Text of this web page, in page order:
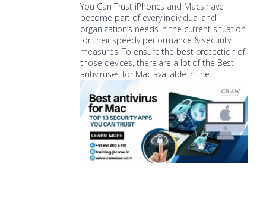
You Can Trust iPhones and Macs have
become part of every individual and
organization’s needs in the current situation
for their speedy performance & security
measures. To ensure the best protection of
those devices, there are a lot of the Best
antiviruses for Mac available in the…